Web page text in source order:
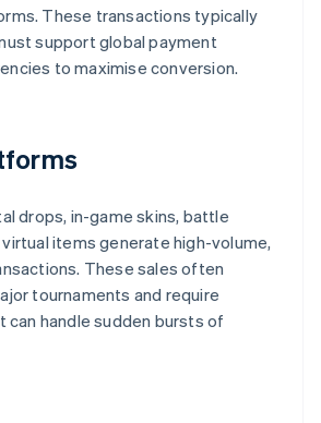
These transactions typically
support global payment
to maximise conversion.
drops, in-game skins, battle
items generate high-volume,
These sales often
tournaments and require
handle sudden bursts of